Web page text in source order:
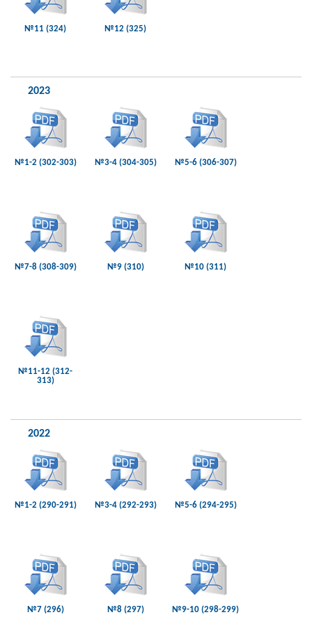
№11 (324) №12 (325)
2023
№1-2 (302-303) №3-4 (304-305) №5-6 (306-307)
№7-8 (308-309) №9 (310) №10 (311)
№11-12 (312-
313)
2022
№1-2 (290-291) №3-4 (292-293) №5-6 (294-295)
№7 (296) №8 (297) №9-10 (298-299)